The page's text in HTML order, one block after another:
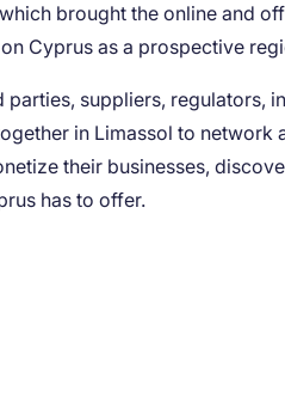
brought the online and
Cyprus as a prospective
parties, suppliers, regulators,
in Limassol to
their businesses,
has to offer.